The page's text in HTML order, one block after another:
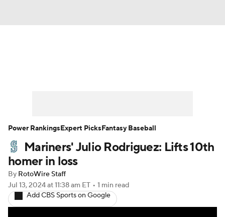
Player Search Stats Injury Report
Mariners' Julio Rodriguez: Lifts 10th
homer in loss
By RotoWire Staff
Jul 13, 2024at 11:38 am ET • 1 min read
Add CBS Sports on Google
Power RankingsExpert PicksFantasy Baseball